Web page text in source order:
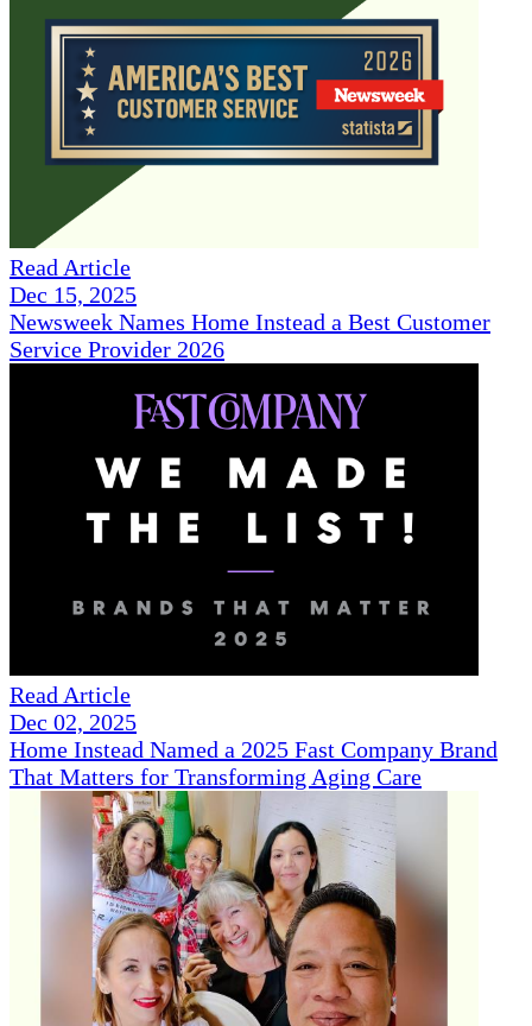
Read Article
Dec 15, 2025
Newsweek Names Home Instead a Best Customer
Service Provider 2026
Read Article
Dec 02, 2025
Home Instead Named a 2025 Fast Company Brand
That Matters for Transforming Aging Care